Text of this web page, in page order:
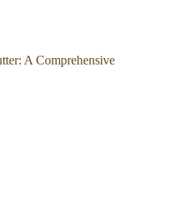
A Comprehensive